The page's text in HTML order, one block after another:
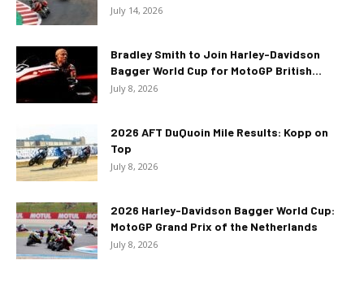
July 14, 2026
Bradley Smith to Join Harley-Davidson
Bagger World Cup for MotoGP British...
July 8, 2026
2026 AFT DuQuoin Mile Results: Kopp on
Top
July 8, 2026
2026 Harley-Davidson Bagger World Cup:
MotoGP Grand Prix of the Netherlands
July 8, 2026